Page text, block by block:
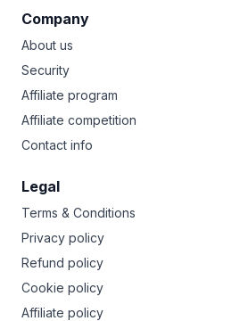
Company
About us
Security
Affiliate program
Affiliate competition
Contact info
Legal
Terms & Conditions
Privacy policy
Refund policy
Cookie policy
Affiliate policy